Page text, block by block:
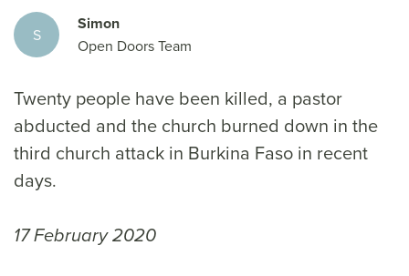
S
Simon
Open Doors Team
Twenty people have been killed, a pastor
abducted and the church burned down in the
third church attack in Burkina Faso in recent
days.
17 February 2020